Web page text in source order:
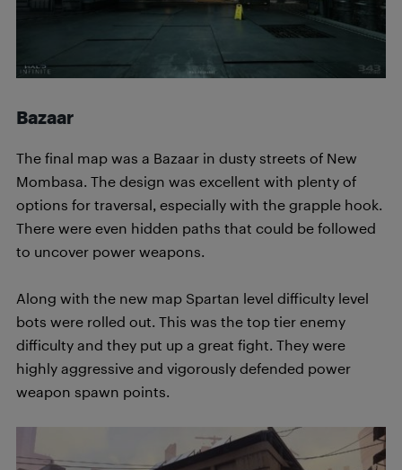
Bazaar
The final map was a Bazaar in dusty streets of New
Mombasa. The design was excellent with plenty of
options for traversal, especially with the grapple hook.
There were even hidden paths that could be followed
to uncover power weapons.
Along with the new map Spartan level difficulty level
bots were rolled out. This was the top tier enemy
difficulty and they put up a great fight. They were
highly aggressive and vigorously defended power
weapon spawn points.